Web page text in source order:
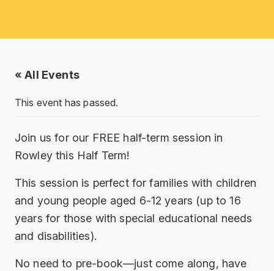
« All Events
This event has passed.
Join us for our FREE half-term session in
Rowley this Half Term!
This session is perfect for families with children
and young people aged 6-12 years (up to 16
years for those with special educational needs
and disabilities).
No need to pre-book—just come along, have